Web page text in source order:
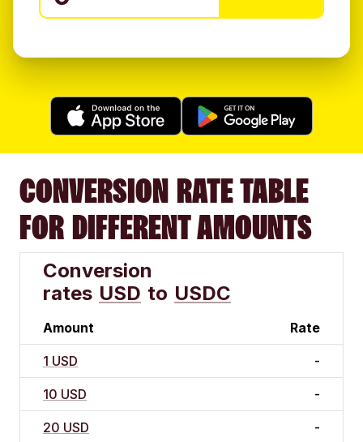
CONVERSION RATE TABLE
FOR DIFFERENT AMOUNTS
Conversion
rates USD to USDC
Amount Rate
1 USD -
10 USD -
20 USD -